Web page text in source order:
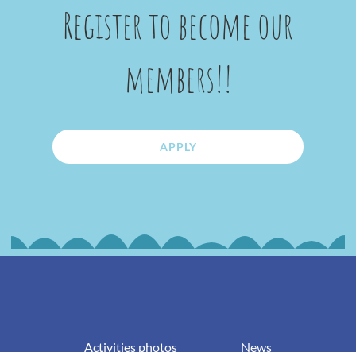
Register to become our
members!!
APPLY
Activities photos News